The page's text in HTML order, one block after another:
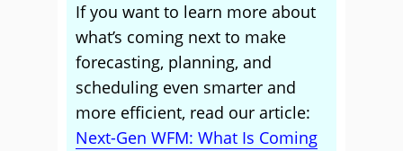
If you want to learn more about
what’s coming next to make
forecasting, planning, and
scheduling even smarter and
more efficient, read our article:
Next-Gen WFM: What Is Coming